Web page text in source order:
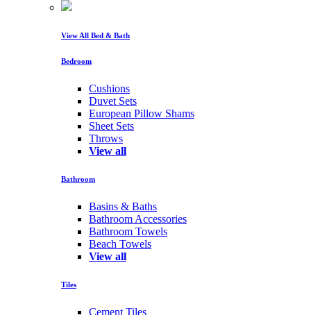
View All Bed & Bath
Bedroom
Cushions
Duvet Sets
European Pillow Shams
Sheet Sets
Throws
View all
Bathroom
Basins & Baths
Bathroom Accessories
Bathroom Towels
Beach Towels
View all
Tiles
Cement Tiles